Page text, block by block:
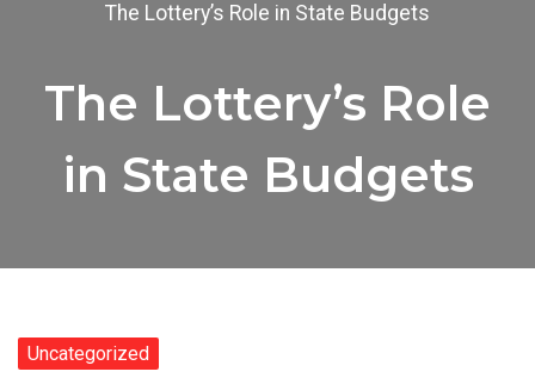
The Lottery’s Role in State Budgets
The Lottery’s Role
in State Budgets
Uncategorized